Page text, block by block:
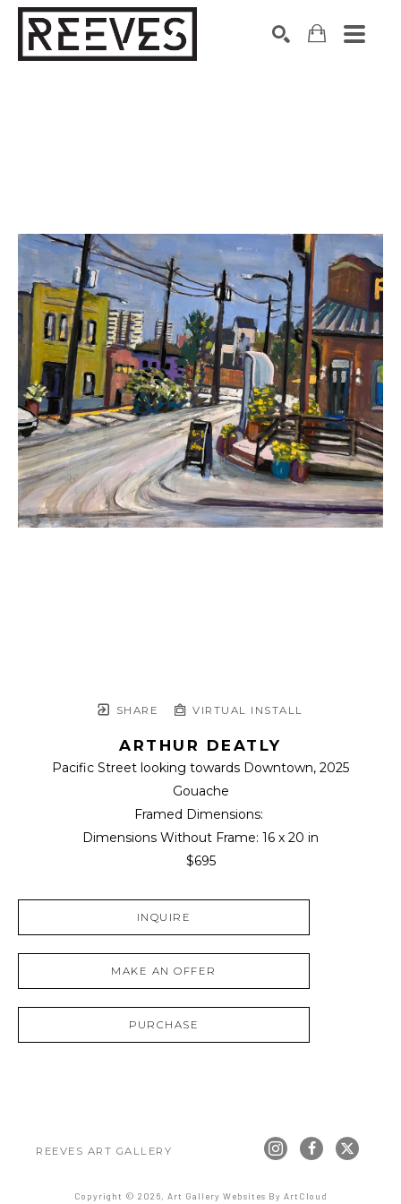
SHARE VIRTUAL INSTALL
ARTHUR DEATLY
Pacific Street looking towards Downtown, 2025
Gouache
Framed Dimensions:
Dimensions Without Frame: 16 x 20 in
$695
INQUIRE
MAKE AN OFFER
PURCHASE
REEVES ART GALLERY
Copyright © 2026, Art Gallery Websites By ArtCloud